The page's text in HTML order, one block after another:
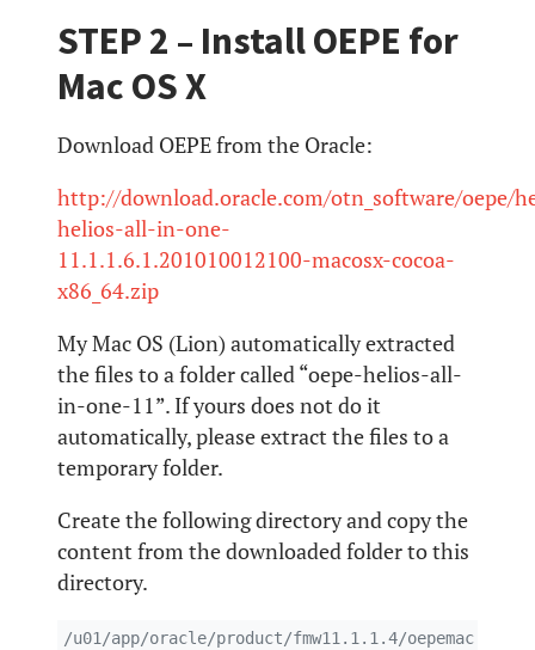
STEP 2 – Install OEPE for
Mac OS X
Download OEPE from the Oracle:
http://download.oracle.com/otn_software/oepe/
helios-all-in-one-
11.1.1.6.1.201010012100-macosx-cocoa-
x86_64.zip
My Mac OS (Lion) automatically extracted
the files to a folder called “oepe-helios-all-
in-one-11”. If yours does not do it
automatically, please extract the files to a
temporary folder.
Create the following directory and copy the
content from the downloaded folder to this
directory.
/u01/app/oracle/product/fmw11.1.1.4/oepemac